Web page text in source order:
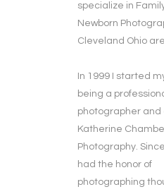
specialize in
Newborn
Cleveland Ohio
In 1999 I started
being a
photographer and
Katherine
Photography.
had the honor of
photographing